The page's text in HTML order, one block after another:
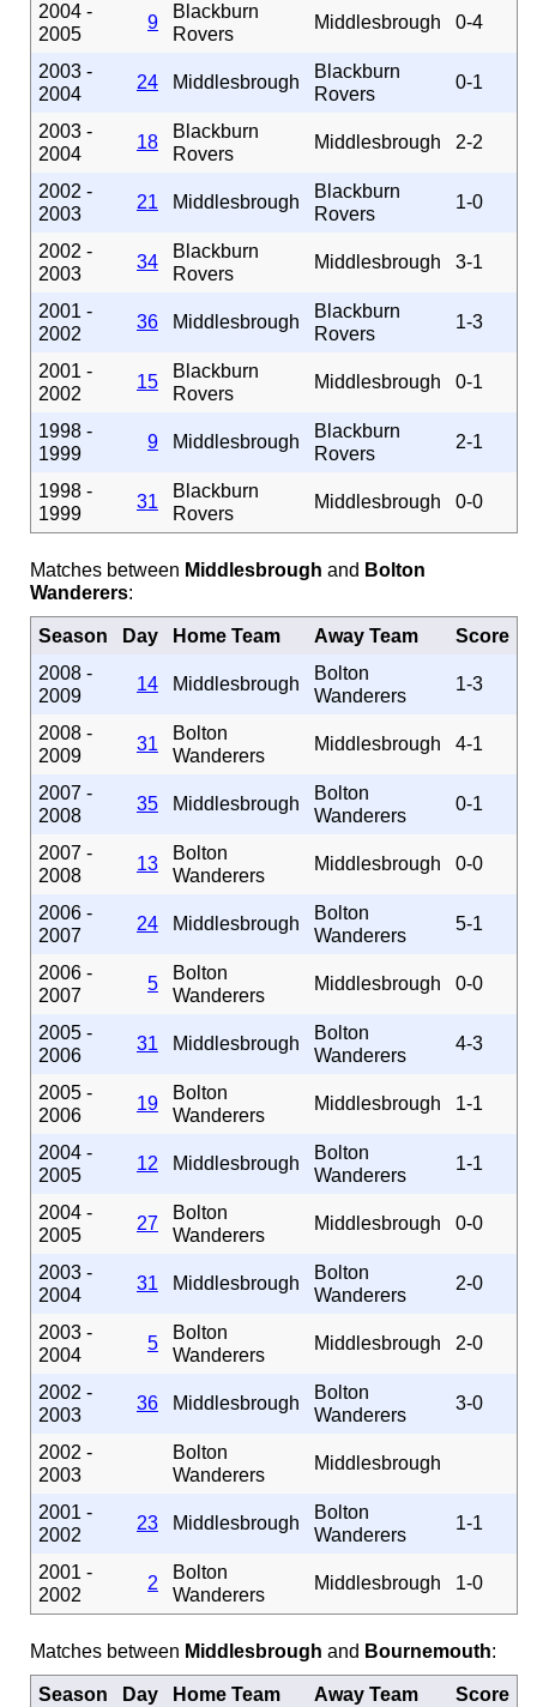
2004 -
2005
9
Blackburn
Rovers
Middlesbrough 0-4
2003 -
2004
24 Middlesbrough
Blackburn
Rovers
0-1
2003 -
2004
18
Blackburn
Rovers
Middlesbrough 2-2
2002 -
2003
21 Middlesbrough
Blackburn
Rovers
1-0
2002 -
2003
34
Blackburn
Rovers
Middlesbrough 3-1
2001 -
2002
36 Middlesbrough
Blackburn
Rovers
1-3
2001 -
2002
15
Blackburn
Rovers
Middlesbrough 0-1
1998 -
1999
9 Middlesbrough
Blackburn
Rovers
2-1
1998 -
1999
31
Blackburn
Rovers
Middlesbrough 0-0
Matches between Middlesbrough and Bolton
Wanderers:
Season Day Home Team Away Team
Score
2008 -
2009
14 Middlesbrough
Bolton
Wanderers
1-3
2008 -
2009
31
Bolton
Wanderers
Middlesbrough 4-1
2007 -
2008
35 Middlesbrough
Bolton
Wanderers
0-1
2007 -
2008
13
Bolton
Wanderers
Middlesbrough 0-0
2006 -
2007
24 Middlesbrough
Bolton
Wanderers
5-1
2006 -
2007
5
Bolton
Wanderers
Middlesbrough 0-0
2005 -
2006
31 Middlesbrough
Bolton
Wanderers
4-3
2005 -
2006
19
Bolton
Wanderers
Middlesbrough 1-1
2004 -
2005
12 Middlesbrough
Bolton
Wanderers
1-1
2004 -
2005
27
Bolton
Wanderers
Middlesbrough 0-0
2003 -
2004
31 Middlesbrough
Bolton
Wanderers
2-0
2003 -
2004
5
Bolton
Wanderers
Middlesbrough 2-0
2002 -
2003
36 Middlesbrough
Bolton
Wanderers
3-0
2002 -
2003
Bolton
Wanderers
Middlesbrough
2001 -
2002
23 Middlesbrough
Bolton
Wanderers
1-1
2001 -
2002
2
Bolton
Wanderers
Middlesbrough 1-0
Matches between Middlesbrough and Bournemouth:
Season Day Home Team Away Team Score